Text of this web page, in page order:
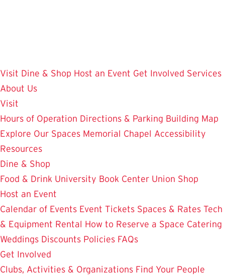
Visit Dine & Shop Host an Event Get Involved Services
About Us
Visit
Hours of Operation Directions & Parking Building Map
Explore Our Spaces Memorial Chapel Accessibility
Resources
Dine & Shop
Food & Drink University Book Center Union Shop
Host an Event
Calendar of Events Event Tickets Spaces & Rates Tech
& Equipment Rental How to Reserve a Space Catering
Weddings Discounts Policies FAQs
Get Involved
Clubs, Activities & Organizations Find Your People